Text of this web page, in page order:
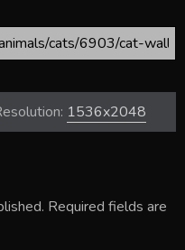
1536x2048
Required fields are